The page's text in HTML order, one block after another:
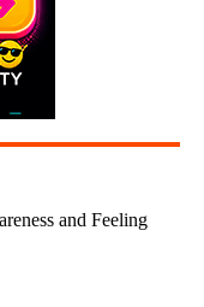
and Feeling